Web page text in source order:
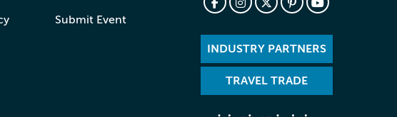
Submit Event
INDUSTRY PARTNERS
TRAVEL TRADE